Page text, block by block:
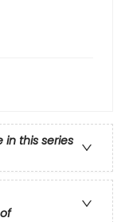
in this series